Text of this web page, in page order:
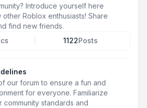
Introduce yourself here
Roblox enthusiasts! Share
find new friends.
1122Posts
our forum to ensure a fun and
for everyone. Familiarize
community standards and